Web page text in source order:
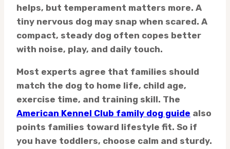
helps, but temperament matters more. A
tiny nervous dog may snap when scared. A
compact, steady dog often copes better
with noise, play, and daily touch.
Most experts agree that families should
match the dog to home life, child age,
exercise time, and training skill. The
American Kennel Club family dog guide also
points families toward lifestyle fit. So if
you have toddlers, choose calm and sturdy.